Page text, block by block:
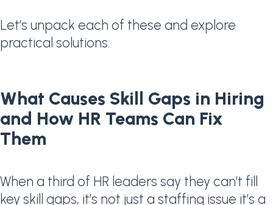
Let’s unpack each of these and explore
practical solutions.
What Causes Skill Gaps in Hiring
and How HR Teams Can Fix
Them
When a third of HR leaders say they can’t fill
key skill gaps, it’s not just a staffing issue it’s a